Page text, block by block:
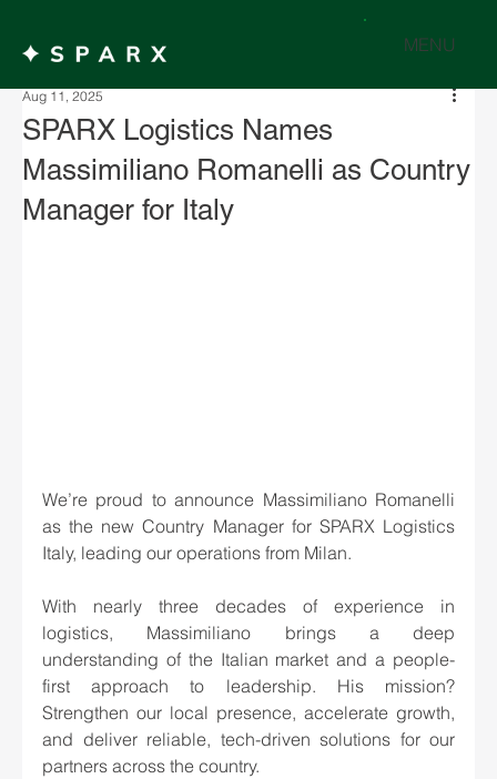
MENU
SPARX Logistics Names
Massimiliano Romanelli as Country
Manager for Italy
Aug 11, 2025
We’re proud to announce Massimiliano Romanelli
as the new Country Manager for SPARX Logistics
Italy, leading our operations from Milan.
With nearly three decades of experience in
logistics, Massimiliano brings a deep
understanding of the Italian market and a people-
first approach to leadership. His mission?
Strengthen our local presence, accelerate growth,
and deliver reliable, tech-driven solutions for our
partners across the country.